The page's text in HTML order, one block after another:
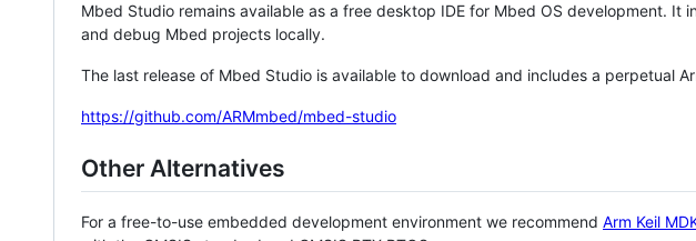
Mbed Studio remains available as a free desktop IDE for Mbed OS development. It
and debug Mbed projects locally.
The last release of Mbed Studio is available to download and includes a perpetual
https://github.com/ARMmbed/mbed-studio
Other Alternatives
For a free-to-use embedded development environment we recommend Arm Keil